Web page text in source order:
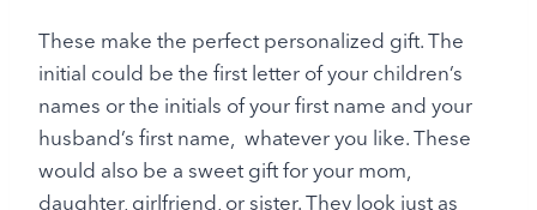
These make the perfect personalized gift. The
initial could be the first letter of your children’s
names or the initials of your first name and your
husband’s first name, whatever you like. These
would also be a sweet gift for your mom,
daughter, girlfriend, or sister. They look just as